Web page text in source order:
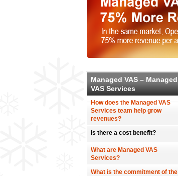
Managed VAS – Managed
VAS Services
How does the Managed VAS
Services team help grow
revenues?
Is there a cost benefit?
What are Managed VAS
Services?
What is the commitment of the